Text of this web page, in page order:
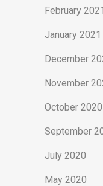
February 2021
January 2021
December
November
October 2020
September
July 2020
May 2020